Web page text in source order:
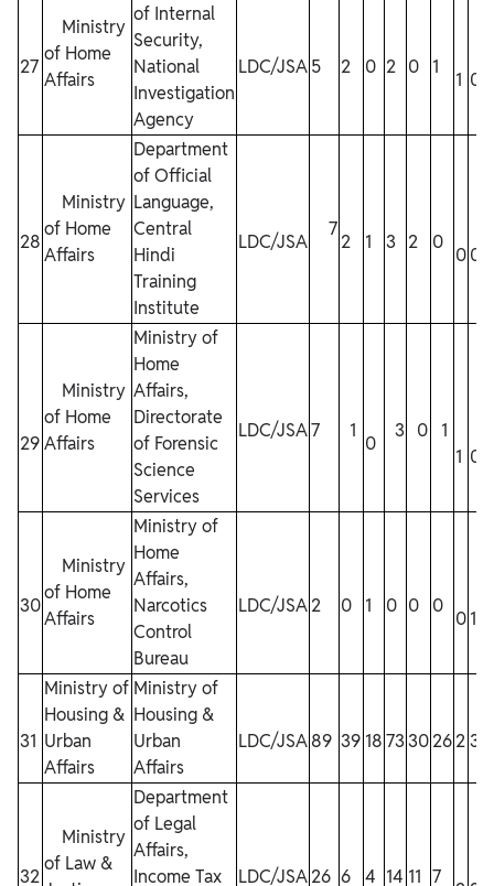
27
Ministry
of Home
Affairs
of Internal
Security,
National
Investigation
Agency
LDC/JSA5 2 0 2 0 1
1 0
28
Ministry
of Home
Affairs
Department
of Official
Language,
Central
Hindi
Training
Institute
LDC/JSA
7
2 1 3 2 0
00
29
Ministry
of Home
Affairs
Ministry of
Home
Affairs,
Directorate
of Forensic
Science
Services
LDC/JSA7 1
0
3 0
1
1 0
30
Ministry
of Home
Affairs
Ministry of
Home
Affairs,
Narcotics
Control
Bureau
LDC/JSA2 0 1 0 0 0
01
31
Ministry of
Housing &
Urban
Affairs
Ministry of
Housing &
Urban
Affairs
LDC/JSA89 39 1873302623
32
Ministry
of Law &
Department
of Legal
Affairs,
Income Tax
LDC/JSA26 6 4 14 11 7